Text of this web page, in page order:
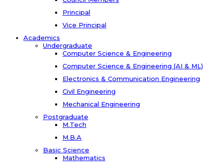
Principal
Vice Principal
Academics
Undergraduate
Computer Science & Engineering
Computer Science & Engineering (AI & ML)
Electronics & Communication Engineering
Civil Engineering
Mechanical Engineering
Postgraduate
M.Tech
M.B.A
Basic Science
Mathematics